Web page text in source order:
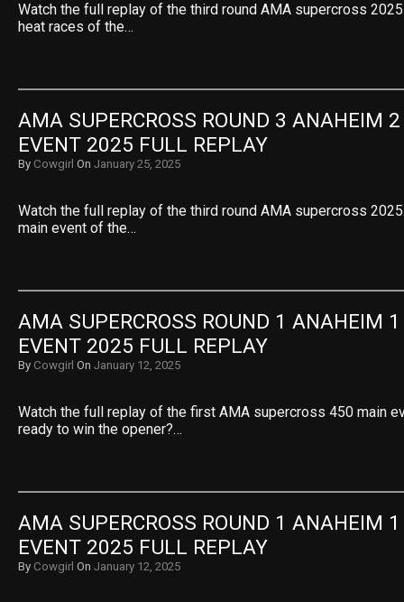
Watch the full replay of the third round AMA supercross
heat races of the…
AMA SUPERCROSS ROUND 3 ANAHEIM
EVENT 2025 FULL REPLAY
By Cowgirl On January 25, 2025
Watch the full replay of the third round AMA supercross
main event of the…
AMA SUPERCROSS ROUND 1 ANAHEIM
EVENT 2025 FULL REPLAY
By Cowgirl On January 12, 2025
Watch the full replay of the first AMA supercross 450 main
ready to win the opener?…
AMA SUPERCROSS ROUND 1 ANAHEIM
EVENT 2025 FULL REPLAY
By Cowgirl On January 12, 2025